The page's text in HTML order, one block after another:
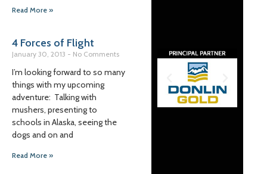
Read More »
4 Forces of Flight
January 30, 2013 No Comments
I’m looking forward to so many
things with my upcoming
adventure: Talking with
mushers, presenting to
schools in Alaska, seeing the
dogs and on and
Read More »